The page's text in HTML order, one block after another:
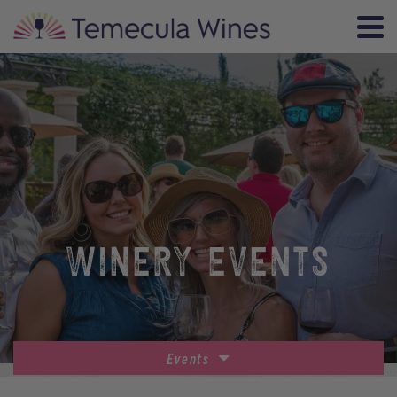
WINERY EVENTS
Events